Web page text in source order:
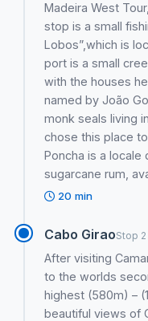
Madeira West
stop is a small
Lobos”,which is
port is a small
with the houses
named by João
monk seals living
chose this place
Poncha is a locale
sugarcane rum,
20 min
Cabo GiraoStop 2
After visiting
to the worlds
highest (580m) –
beautiful views of